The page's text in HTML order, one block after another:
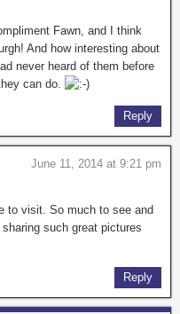
Fawn, and I think
And how interesting about
never heard of them before
can do.
Reply
June 11, 2014 at 9:21 pm
to visit. So much to see and
such great pictures
Reply